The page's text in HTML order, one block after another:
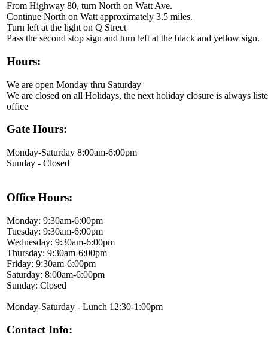
From Highway 80, turn North on Watt Ave.
Continue North on Watt approximately 3.5 miles.
Turn left at the light on Q Street
Pass the second stop sign and turn left at the black and yellow sign.
Hours:
We are open Monday thru Saturday
We are closed on all Holidays, the next holiday closure is always
office
Gate Hours:
Monday-Saturday 8:00am-6:00pm
Sunday - Closed
Office Hours:
Monday: 9:30am-6:00pm
Tuesday: 9:30am-6:00pm
Wednesday: 9:30am-6:00pm
Thursday: 9:30am-6:00pm
Friday: 9:30am-6:00pm
Saturday: 8:00am-6:00pm
Sunday: Closed
Monday-Saturday - Lunch 12:30-1:00pm
Contact Info: